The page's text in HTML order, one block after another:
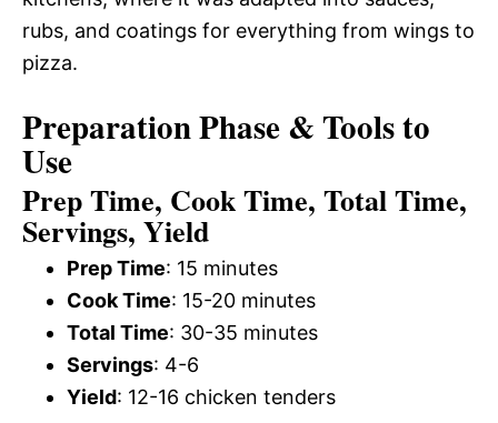
rubs, and coatings for everything from wings to
pizza.
Preparation Phase & Tools to
Use
Prep Time, Cook Time, Total Time,
Servings, Yield
Prep Time: 15 minutes
Cook Time: 15-20 minutes
Total Time: 30-35 minutes
Servings: 4-6
Yield: 12-16 chicken tenders